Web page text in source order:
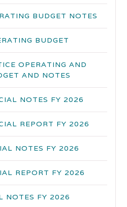
BUDGET NOTES
BUDGET
OPERATING AND
AND NOTES
NOTES FY 2026
REPORT FY 2026
NOTES FY 2026
REPORT FY 2026
NOTES FY 2026